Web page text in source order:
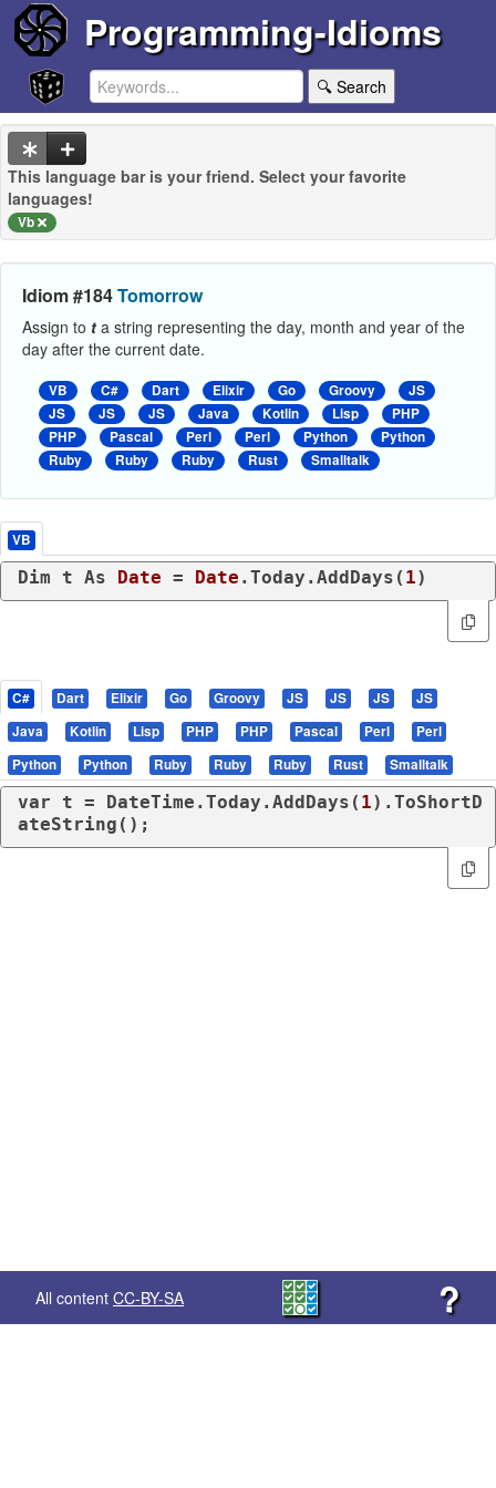
Programming-Idioms
🔍 Search
This language bar is your friend. Select your favorite
languages!
Vb
Idiom #184Tomorrow
Assign to t a string representing the day, month and year of the
day after the current date.
VB C# Dart Elixir Go Groovy
JS
JS
JS JS Java Kotlin Lisp
PHP
PHP
Pascal Perl Perl Python
Python
Ruby
Ruby Ruby Rust Smalltalk
VB
Dim t As Date = Date .Today.AddDays( 1)
C# Dart Elixir Go Groovy JS JS JS
JS
Java
Kotlin Lisp PHP PHP Pascal Perl
Perl
Python
Python Ruby Ruby Ruby Rust Smalltalk
var t = DateTime.Today.AddDays( 1).ToShortD
ateString();
All content CC-BY-SA ?